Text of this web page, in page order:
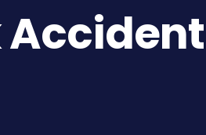
Accident